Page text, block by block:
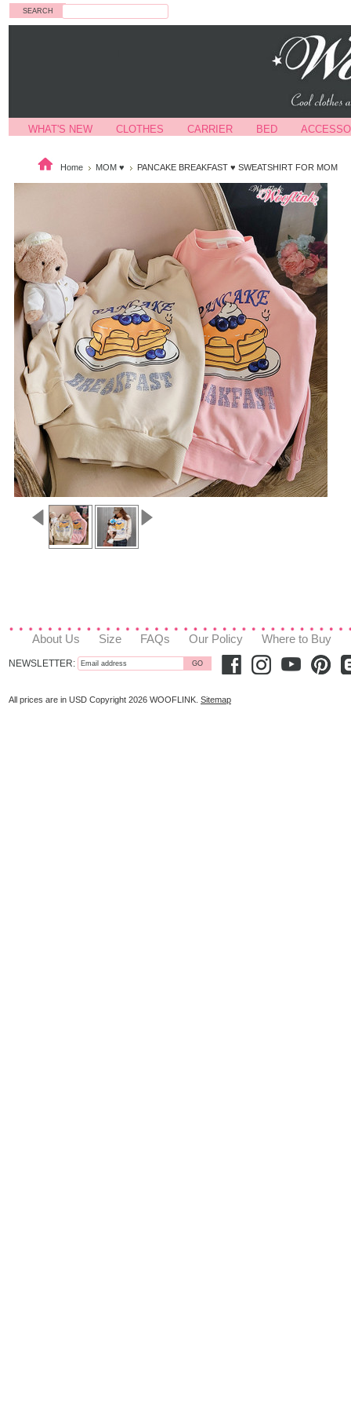
WHAT'S NEW CLOTHES CARRIER BED
Home MOM ♥ PANCAKE BREAKFAST ♥ SWEATSHIRT FOR MOM
About Us Size FAQs Our Policy Where to Buy
NEWSLETTER:
All prices are in USD Copyright 2026 WOOFLINK. Sitemap